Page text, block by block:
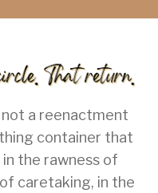
not a reenactment
container that
the rawness of
caretaking, in the